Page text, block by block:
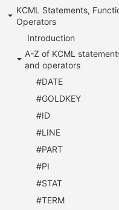
KCML Statements,
Operators
Introduction
A-Z of KCML
and operators
#DATE
#GOLDKEY
#ID
#LINE
#PART
#PI
#STAT
#TERM